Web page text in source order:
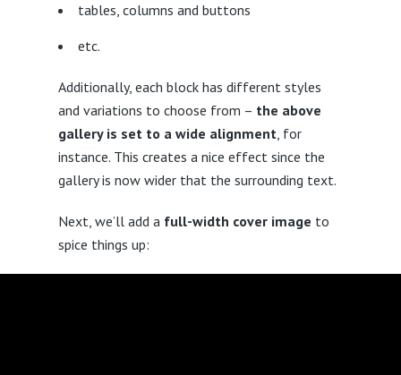
tables, columns and buttons
etc.
Additionally, each block has different styles
and variations to choose from – the above
gallery is set to a wide alignment, for
instance. This creates a nice effect since the
gallery is now wider that the surrounding text.
Next, we’ll add a full-width cover image to
spice things up: